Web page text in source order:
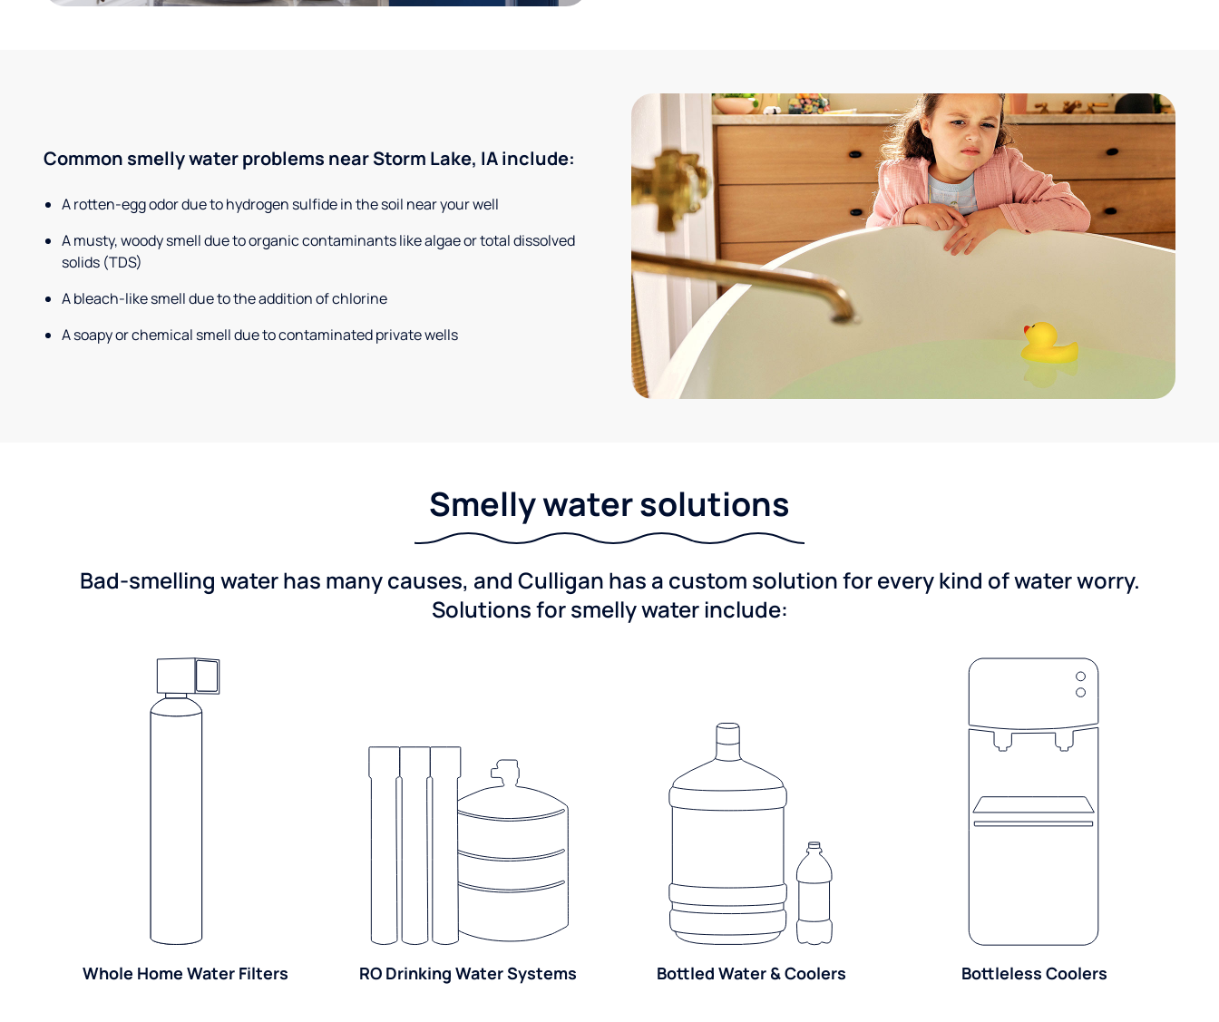
Common smelly water problems near Storm Lake, IA include:
A rotten-egg odor due to hydrogen sulfide in the soil near your well
A musty, woody smell due to organic contaminants like algae or total dissolved
solids (TDS)
A bleach-like smell due to the addition of chlorine
A soapy or chemical smell due to contaminated private wells
Smelly water solutions
Bad-smelling water has many causes, and Culligan has a custom solution for every kind of water worry.
Solutions for smelly water include:
Whole Home Water Filters RO Drinking Water Systems Bottled Water & Coolers Bottleless Coolers